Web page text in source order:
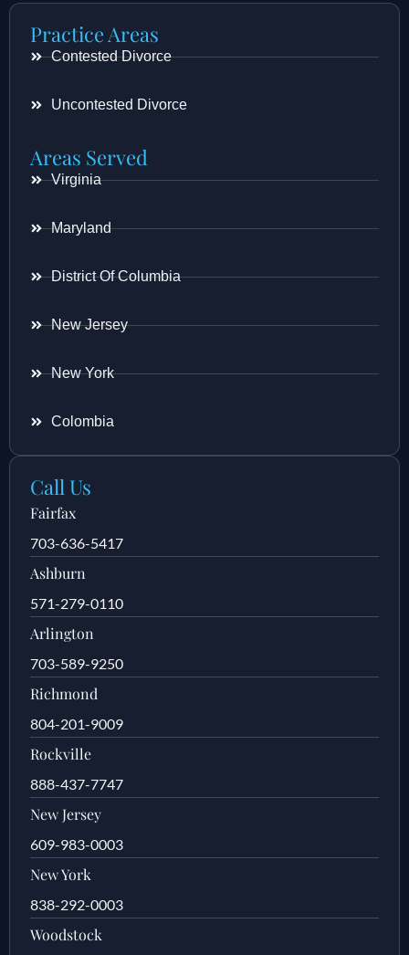
Practice Areas
Contested Divorce
Uncontested Divorce
Areas Served
Virginia
Maryland
District Of Columbia
New Jersey
New York
Colombia
Call Us
Fairfax
703-636-5417
Ashburn
571-279-0110
Arlington
703-589-9250
Richmond
804-201-9009
Rockville
888-437-7747
New Jersey
609-983-0003
New York
838-292-0003
Woodstock